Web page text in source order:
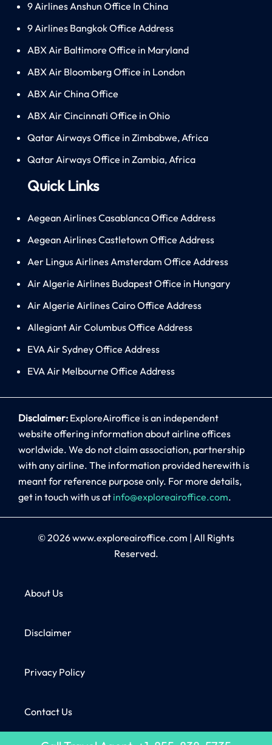
9 Airlines Anshun Office In China
9 Airlines Bangkok Office Address
ABX Air Baltimore Office in Maryland
ABX Air Bloomberg Office in London
ABX Air China Office
ABX Air Cincinnati Office in Ohio
Qatar Airways Office in Zimbabwe, Africa
Qatar Airways Office in Zambia, Africa
Quick Links
Aegean Airlines Casablanca Office Address
Aegean Airlines Castletown Office Address
Aer Lingus Airlines Amsterdam Office Address
Air Algerie Airlines Budapest Office in Hungary
Air Algerie Airlines Cairo Office Address
Allegiant Air Columbus Office Address
EVA Air Sydney Office Address
EVA Air Melbourne Office Address
Disclaimer: ExploreAiroffice is an independent
website offering information about airline offices
worldwide. We do not claim association, partnership
with any airline. The information provided herewith is
meant for reference purpose only. For more details,
get in touch with us at info@exploreairoffice.com.
© 2026www.exploreairoffice.com | All Rights
Reserved.
About Us
Disclaimer
Privacy Policy
Contact Us